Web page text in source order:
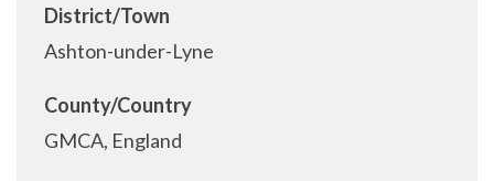
District/Town
Ashton-under-Lyne
County/Country
GMCA, England